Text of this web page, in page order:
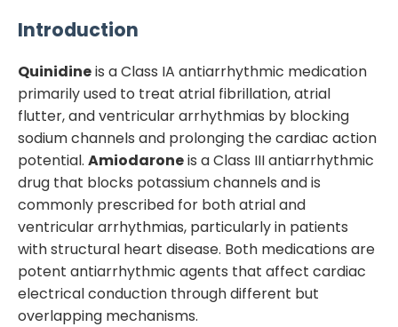
Introduction
Quinidineis a Class IA antiarrhythmic medication
primarily used to treat atrial fibrillation, atrial
flutter, and ventricular arrhythmias by blocking
sodium channels and prolonging the cardiac action
potential. Amiodaroneis a Class III antiarrhythmic
drug that blocks potassium channels and is
commonly prescribed for both atrial and
ventricular arrhythmias, particularly in patients
with structural heart disease. Both medications are
potent antiarrhythmic agents that affect cardiac
electrical conduction through different but
overlapping mechanisms.